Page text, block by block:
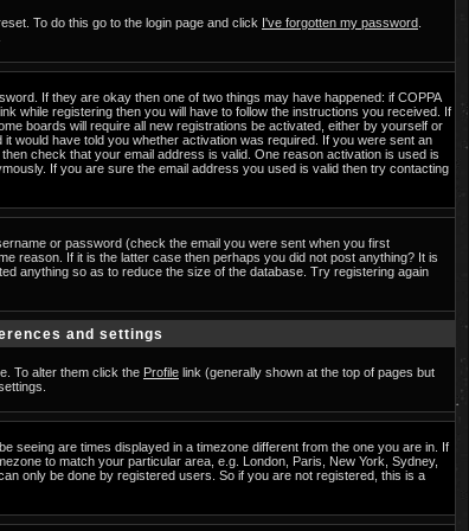
To do this go to the login page and click I've forgotten my password
If they are okay then one of two things may have happened: if COPPA
while registering then you will have to follow the instructions you received. If
boards will require all new registrations be activated, either by yourself or
would have told you whether activation was required. If you were sent an
check that your email address is valid. One reason activation is used is
If you are sure the email address you used is valid then try contacting
or password (check the email you were sent when you first
reason. If it is the latter case then perhaps you did not post anything? It is
anything so as to reduce the size of the database. Try registering again
and settings
To alter them click the Profile link (generally shown at the top of pages but
seeing are times displayed in a timezone different from the one you are in. If
to match your particular area, e.g. London, Paris, New York, Sydney,
only be done by registered users. So if you are not registered, this is a